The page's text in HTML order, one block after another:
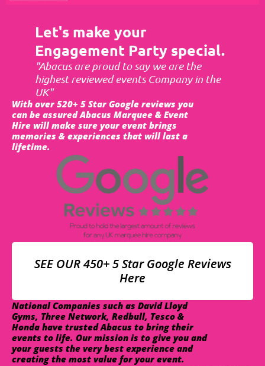
Let's make your
Engagement Party special.
"Abacus are proud to say we are the
highest reviewed events Company in the
UK"
With over 520+ 5 Star Google reviews you
can be assured Abacus Marquee & Event
Hire will make sure your event brings
memories & experiences that will last a
lifetime.
SEE OUR 450+ 5 Star Google Reviews
Here
National Companies such as David Lloyd
Gyms, Three Network, Redbull, Tesco &
Honda have trusted Abacus to bring their
events to life. Our mission is to give you and
your guests the very best experience and
creating the most value for your event.